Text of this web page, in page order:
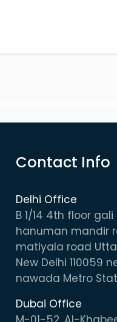
Contact Info
Delhi Office
B 1/14 4th floor gali
hanuman mandir
matiyala road
New Delhi 110059
nawada Metro
Dubai Office